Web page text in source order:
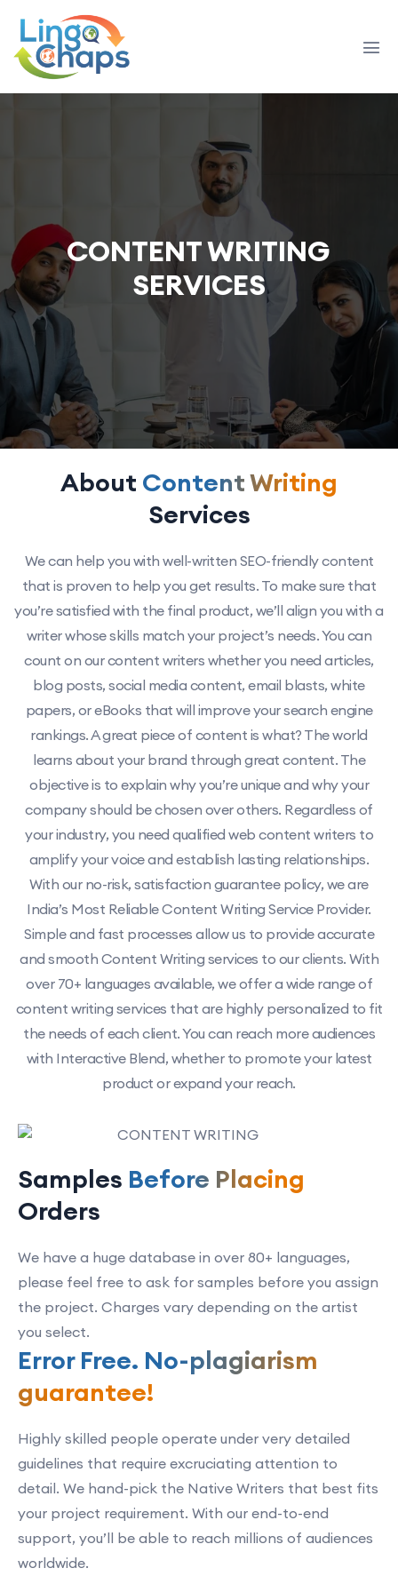
CONTENT WRITING
SERVICES
About Content Writing
Services
We can help you with well-written SEO-friendly content
that is proven to help you get results. To make sure that
you’re satisfied with the final product, we’ll align you with a
writer whose skills match your project’s needs. You can
count on our content writers whether you need articles,
blog posts, social media content, email blasts, white
papers, or eBooks that will improve your search engine
rankings. A great piece of content is what? The world
learns about your brand through great content. The
objective is to explain why you’re unique and why your
company should be chosen over others. Regardless of
your industry, you need qualified web content writers to
amplify your voice and establish lasting relationships.
With our no-risk, satisfaction guarantee policy, we are
India’s Most Reliable Content Writing Service Provider.
Simple and fast processes allow us to provide accurate
and smooth Content Writing services to our clients. With
over 70+ languages available, we offer a wide range of
content writing services that are highly personalized to fit
the needs of each client. You can reach more audiences
with Interactive Blend, whether to promote your latest
product or expand your reach.
Samples Before Placing
Orders
We have a huge database in over 80+ languages,
please feel free to ask for samples before you assign
the project. Charges vary depending on the artist
you select.
Error Free. No-plagiarism
guarantee!
Highly skilled people operate under very detailed
guidelines that require excruciating attention to
detail. We hand-pick the Native Writers that best fits
your project requirement. With our end-to-end
support, you’ll be able to reach millions of audiences
worldwide.